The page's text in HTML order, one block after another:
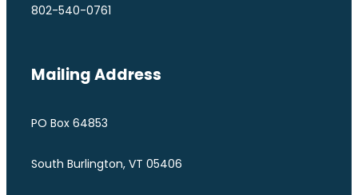
802-540-0761
Mailing Address
PO Box 64853
South Burlington, VT 05406